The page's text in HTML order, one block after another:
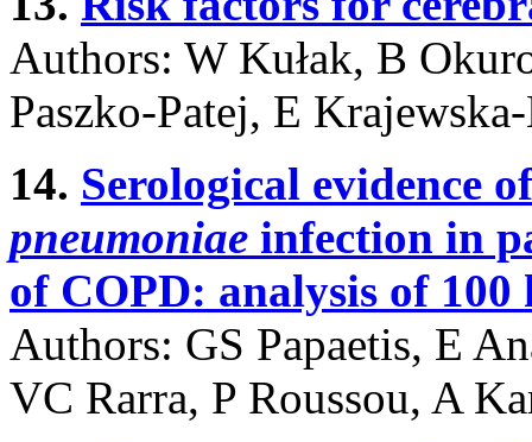
Authors: W Kułak, B
Paszko-Patej, E
14. Serological evidence
pneumoniae infection in
of COPD: analysis of
Authors: GS Papaetis, E
VC Rarra, P Roussou, A